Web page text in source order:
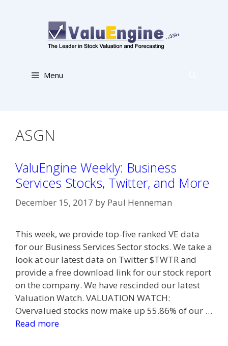
Menu
ASGN
ValuEngine Weekly: Business
Services Stocks, Twitter, and More
December 15, 2017 by Paul Henneman
This week, we provide top-five ranked VE data
for our Business Services Sector stocks. We take a
look at our latest data on Twitter $TWTR and
provide a free download link for our stock report
on the company. We have rescinded our latest
Valuation Watch. VALUATION WATCH:
Overvalued stocks now make up 55.86% of our …
Read more